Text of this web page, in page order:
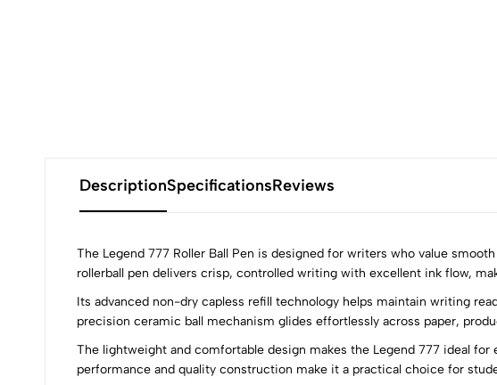
DescriptionSpecificationsReviews
The Legend 777 Roller Ball Pen is designed for writers who value
rollerball pen delivers crisp, controlled writing with excellent ink flow,
Its advanced non-dry capless refill technology helps maintain writing
precision ceramic ball mechanism glides effortlessly across paper,
The lightweight and comfortable design makes the Legend 777 ideal
performance and quality construction make it a practical choice for
0